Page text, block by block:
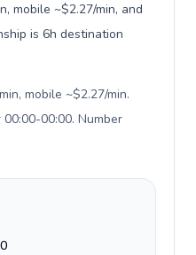
mobile ~$2.27/min, and
is 6h destination
mobile ~$2.27/min.
00:00. Number